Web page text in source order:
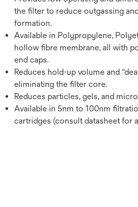
the filter to reduce outgassing
formation.
Available in Polypropylene,
hollow fibre membrane, all with
end caps.
Reduces hold-up volume and
eliminating the filter core.
Reduces particles, gels, and
Available in 5nm to 100nm
cartridges (consult datasheet for